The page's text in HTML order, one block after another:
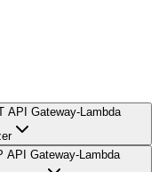
API Gateway-Lambda
API Gateway-Lambda